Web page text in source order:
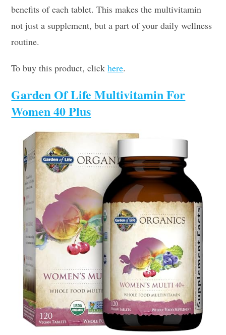
benefits of each tablet. This makes the multivitamin
not just a supplement, but a part of your daily wellness
routine.
To buy this product, clickhere.
Garden Of Life Multivitamin For
Women 40 Plus